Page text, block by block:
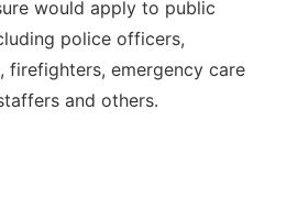
would apply to public
police officers,
firefighters, emergency care
and others.